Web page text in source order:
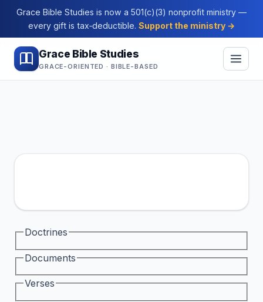
Grace Bible Studies is now a 501(c)(3) nonprofit ministry —
every gift is tax‑deductible. Support the ministry →
Grace Bible Studies
GRACE-ORIENTED · BIBLE-BASED
Doctrines
Documents
Verses